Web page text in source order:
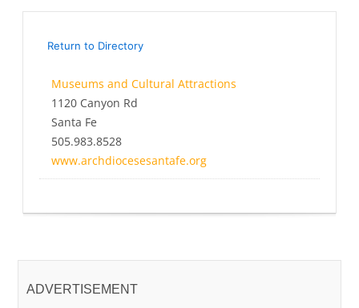
Return to Directory
Museums and Cultural Attractions
1120 Canyon Rd
Santa Fe
505.983.8528
www.archdiocesesantafe.org
ADVERTISEMENT